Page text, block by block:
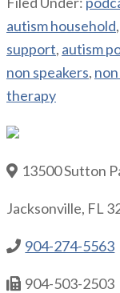
autism household,
support, autism
non speakers,
therapy
13500 Sutton
Jacksonville, FL
904-274-5563
904-503-2503